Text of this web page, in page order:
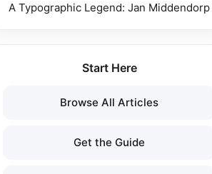
A Typographic Legend: Jan Middendorp
Start Here
Browse All Articles
Get the Guide